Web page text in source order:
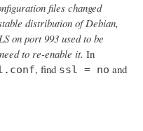
files changed
distribution of Debian,
on port 993 used to be
to re-enable it. In
, find ssl = no and